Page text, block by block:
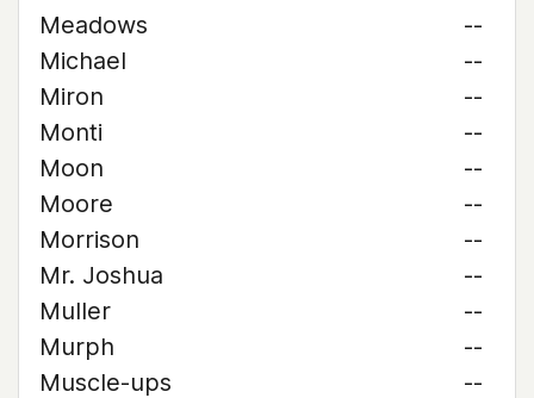
Meadows
--
Michael
--
Miron
--
Monti
--
Moon
--
Moore
--
Morrison
--
Mr. Joshua
--
Muller
--
Murph
--
Muscle-ups
--